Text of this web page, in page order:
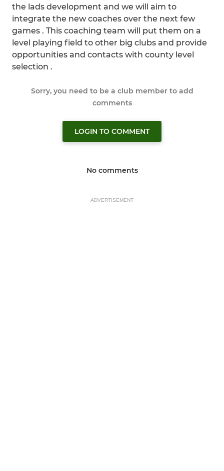
the lads development and we will aim to
integrate the new coaches over the next few
games . This coaching team will put them on a
level playing field to other big clubs and provide
opportunities and contacts with county level
selection .
Sorry, you need to be a club member to add
comments
LOGIN TO COMMENT
No comments
ADVERTISEMENT